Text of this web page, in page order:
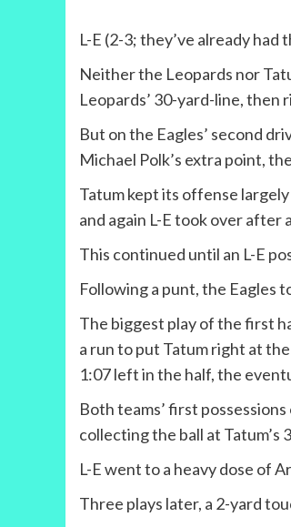
L-E (2-3; they’ve already
Neither the Leopards nor
Leopards’ 30-yard-line, then
But on the Eagles’ second
Michael Polk’s extra point,
Tatum kept its offense
and again L-E took over after
This continued until an L-E
Following a punt, the Eagles
The biggest play of the first
a run to put Tatum right at
1:07 left in the half, the
Both teams’ first
collecting the ball at Tatum’s
L-E went to a heavy dose of
Three plays later, a 2-yard